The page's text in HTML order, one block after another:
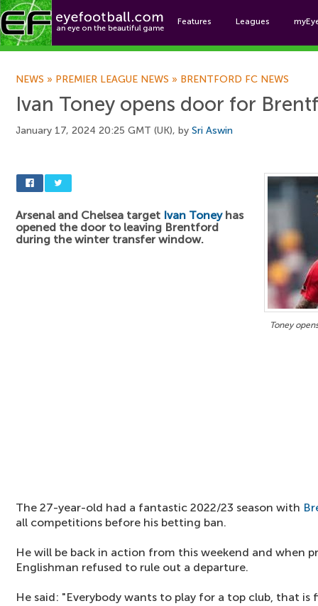
Features Leagues
NEWS » PREMIER LEAGUE NEWS » BRENTFORD FC NEWS
Ivan Toney opens door for
January 17, 2024 20:25 GMT (UK), by Sri Aswin
Toney
Arsenal and Chelsea target Ivan Toneyhas
opened the door to leaving Brentford
during the winter transfer window.
The 27-year-old had a fantastic 2022/23 season with
all competitions before his betting ban.
He will be back in action from this weekend and when
Englishman refused to rule out a departure.
He said: "Everybody wants to play for a top club, that